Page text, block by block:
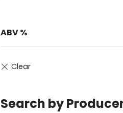
ABV %
Search by